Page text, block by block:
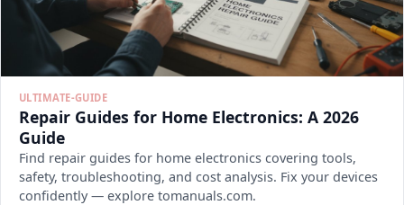
ULTIMATE-GUIDE
Repair Guides for Home Electronics: A 2026
Guide
Find repair guides for home electronics covering tools,
safety, troubleshooting, and cost analysis. Fix your devices
confidently — explore tomanuals.com.